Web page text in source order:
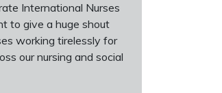
International Nurses
to give a huge shout
working tirelessly for
our nursing and social